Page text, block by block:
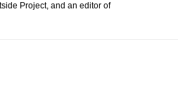
Project, and an editor of